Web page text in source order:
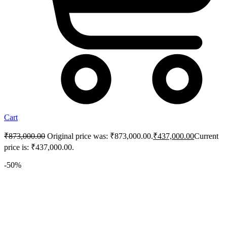
Cart
₹873,000.00 Original price was: ₹873,000.00.₹437,000.00Current
price is: ₹437,000.00.
-50%